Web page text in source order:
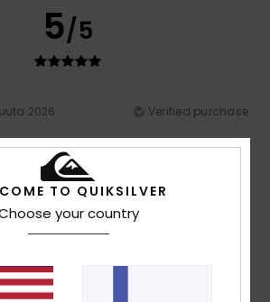
5/5
2026
Verified purchase
for money: 5/5 Size: Perfect size
product
5/5
TO QUIKSILVER
your country